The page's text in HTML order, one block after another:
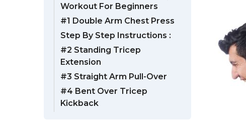
Workout For Beginners
#1 Double Arm Chest Press
Step By Step Instructions :
#2 Standing Tricep
Extension
#3 Straight Arm Pull-Over
#4 Bent Over Tricep
Kickback